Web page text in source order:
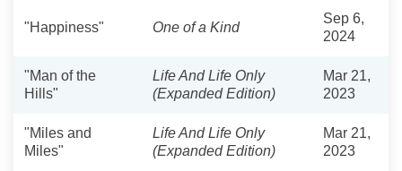
"Happiness" One of a Kind
Sep 6,
2024
"Man of the
Hills"
Life And Life Only
(Expanded Edition)
Mar 21,
2023
"Miles and
Miles"
Life And Life Only
(Expanded Edition)
Mar 21,
2023